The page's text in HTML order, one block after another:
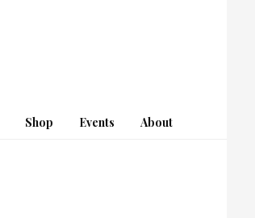
Shop Events About